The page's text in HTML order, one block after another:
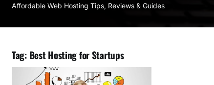
Affordable Web Hosting Tips, Reviews & Guides
Tag: Best Hosting for Startups